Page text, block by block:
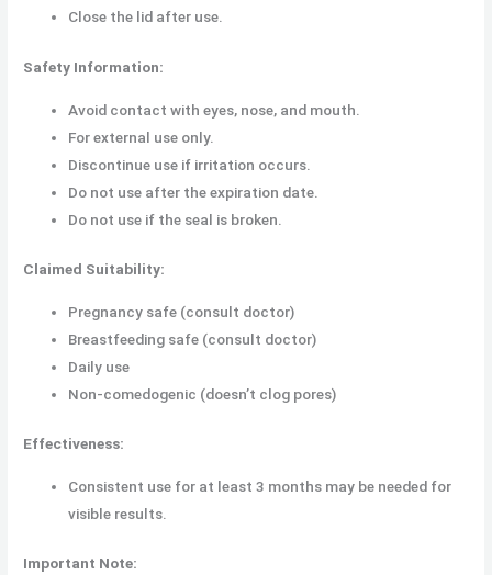
Close the lid after use.
Safety Information:
Avoid contact with eyes, nose, and mouth.
For external use only.
Discontinue use if irritation occurs.
Do not use after the expiration date.
Do not use if the seal is broken.
Claimed Suitability:
Pregnancy safe (consult doctor)
Breastfeeding safe (consult doctor)
Daily use
Non-comedogenic (doesn’t clog pores)
Effectiveness:
Consistent use for at least 3 months may be needed for
visible results.
Important Note: